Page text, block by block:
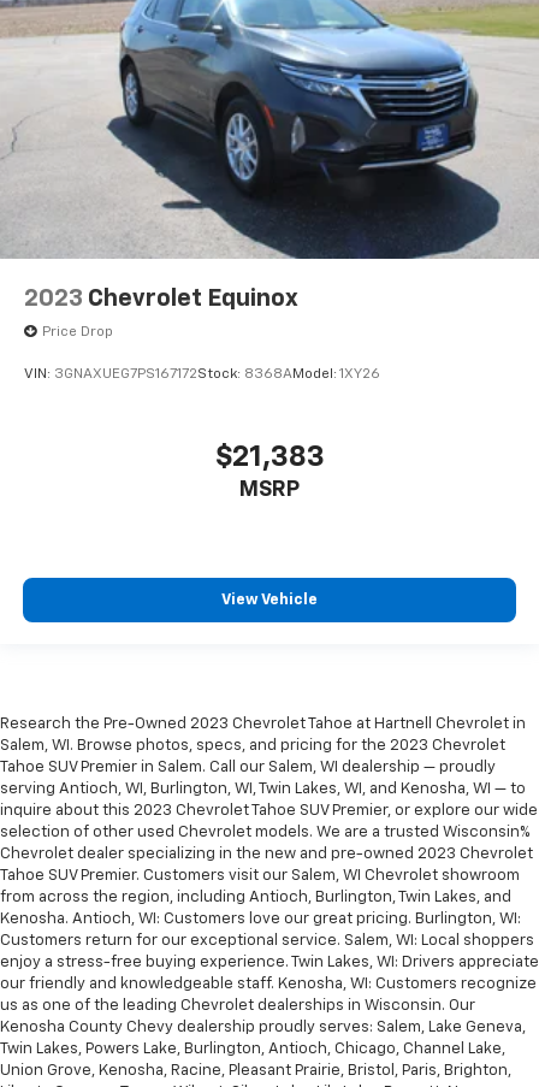
2023 Chevrolet Equinox
Price Drop
VIN: 3GNAXUEG7PS167172Stock: 8368AModel: 1XY26
$21,383
MSRP
View Vehicle
Research the Pre-Owned 2023 Chevrolet Tahoe at Hartnell Chevrolet in
Salem, WI. Browse photos, specs, and pricing for the 2023 Chevrolet
Tahoe SUV Premier in Salem. Call our Salem, WI dealership — proudly
serving Antioch, WI, Burlington, WI, Twin Lakes, WI, and Kenosha, WI — to
inquire about this 2023 Chevrolet Tahoe SUV Premier, or explore our wide
selection of other used Chevrolet models. We are a trusted Wisconsin%
Chevrolet dealer specializing in the new and pre-owned 2023 Chevrolet
Tahoe SUV Premier. Customers visit our Salem, WI Chevrolet showroom
from across the region, including Antioch, Burlington, Twin Lakes, and
Kenosha. Antioch, WI: Customers love our great pricing. Burlington, WI:
Customers return for our exceptional service. Salem, WI: Local shoppers
enjoy a stress-free buying experience. Twin Lakes, WI: Drivers appreciate
our friendly and knowledgeable staff. Kenosha, WI: Customers recognize
us as one of the leading Chevrolet dealerships in Wisconsin. Our
Kenosha County Chevy dealership proudly serves: Salem, Lake Geneva,
Twin Lakes, Powers Lake, Burlington, Antioch, Chicago, Channel Lake,
Union Grove, Kenosha, Racine, Pleasant Prairie, Bristol, Paris, Brighton,